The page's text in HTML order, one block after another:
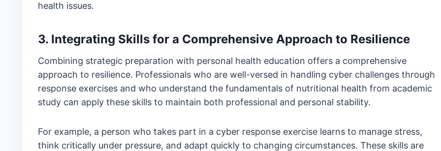
health issues.
3. Integrating Skills for a Comprehensive Approach to Resilience
Combining strategic preparation with personal health education offers a comprehensive
approach to resilience. Professionals who are well-versed in handling cyber challenges through
response exercises and who understand the fundamentals of nutritional health from academic
study can apply these skills to maintain both professional and personal stability.
For example, a person who takes part in a cyber response exercise learns to manage stress,
think critically under pressure, and adapt quickly to changing circumstances. These skills are